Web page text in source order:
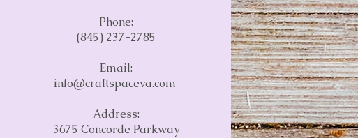
Phone:
(845) 237-2785
Email:
info@craftspaceva.com
Address:
3675 Concorde Parkway